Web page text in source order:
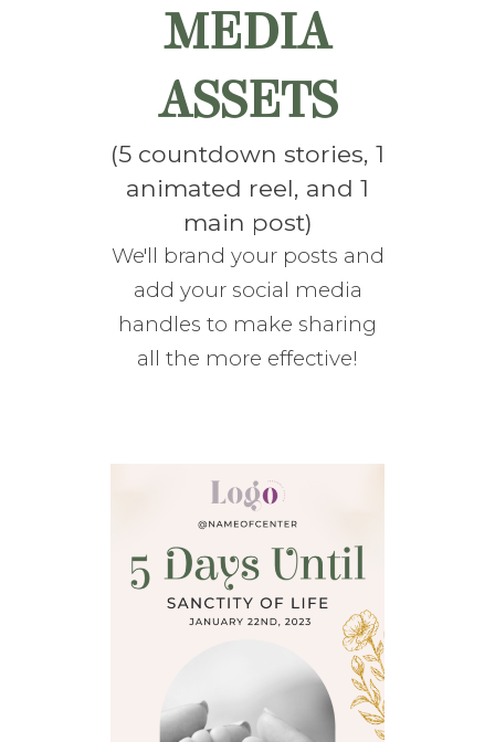
MEDIA
ASSETS
(5 countdown stories, 1
animated reel, and 1
main post)
We'll brand your posts and
add your social media
handles to make sharing
all the more effective!